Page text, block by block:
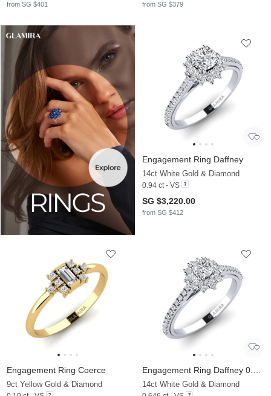
from SG $401 from SG $379
Engagement Ring Daffney
14ct White Gold & Diamond
0.94 ct - VS
SG $3,220.00
from SG $412
Engagement Ring Coerce
9ct Yellow Gold & Diamond 14ct White Gold & Diamond